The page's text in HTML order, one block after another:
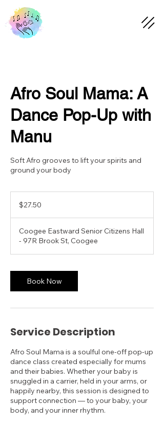
Afro Soul Mama: A
Dance Pop-Up with
Manu
Soft Afro grooves to lift your spirits and
ground your body
Australian
dollars$27.50
Coogee Eastward Senior Citizens Hall
- 97R Brook St, Coogee
Book Now
Service Description
Afro Soul Mama is a soulful one-off pop-up
dance class created especially for mums
and their babies. Whether your baby is
snuggled in a carrier, held in your arms, or
happily nearby, this session is designed to
support connection — to your baby, your
body, and your inner rhythm.